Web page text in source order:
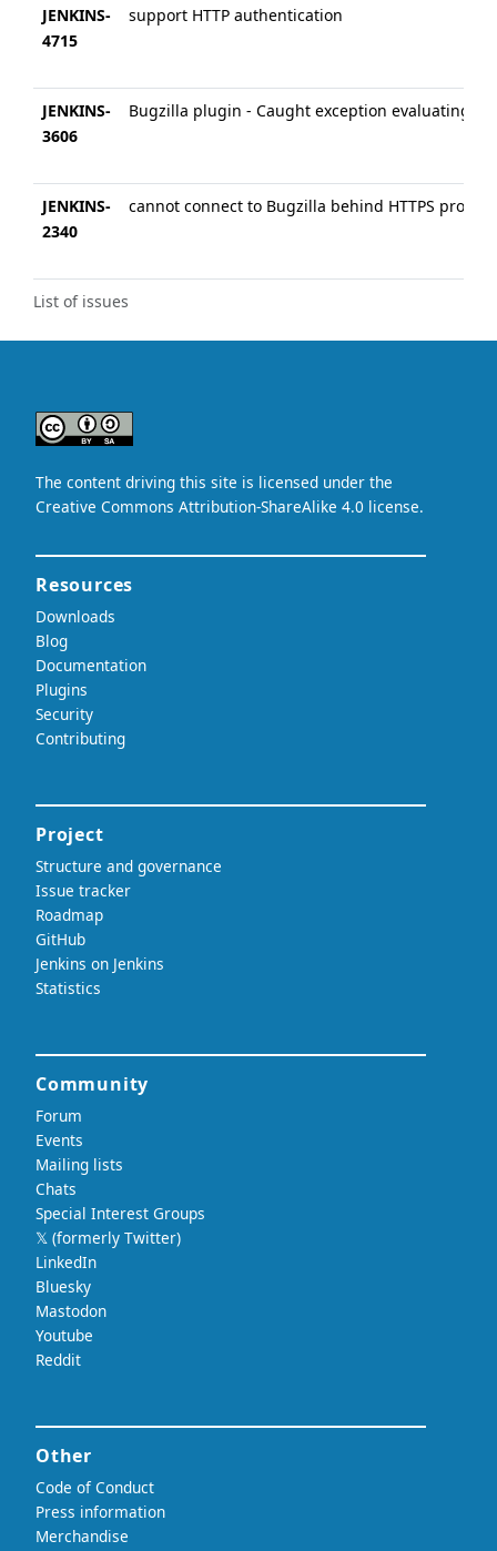
List of issues
JENKINS-
4715
support HTTP authentication
JENKINS-
3606
Bugzilla plugin - Caught exception evaluating:
JENKINS-
2340
cannot connect to Bugzilla behind HTTPS proxy